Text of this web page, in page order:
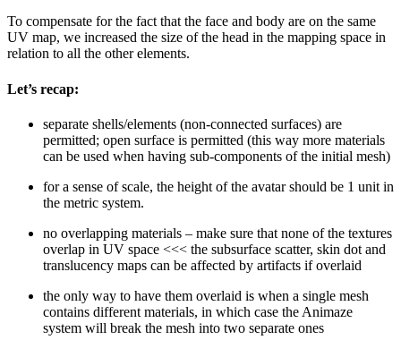
To compensate for the fact that the face and body are on the same
UV map, we increased the size of the head in the mapping space in
relation to all the other elements.
Let’s recap:
separate shells/elements (non-connected surfaces) are
permitted; open surface is permitted (this way more materials
can be used when having sub-components of the initial mesh)
for a sense of scale, the height of the avatar should be 1 unit in
the metric system.
no overlapping materials – make sure that none of the textures
overlap in UV space <<< the subsurface scatter, skin dot and
translucency maps can be affected by artifacts if overlaid
the only way to have them overlaid is when a single mesh
contains different materials, in which case the Animaze
system will break the mesh into two separate ones